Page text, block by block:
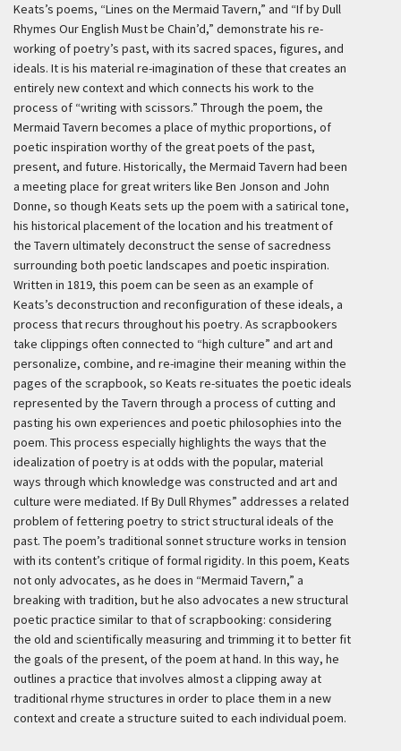
Keats’s poems, “Lines on the Mermaid Tavern,” and “If by Dull
Rhymes Our English Must be Chain’d,” demonstrate his re-
working of poetry’s past, with its sacred spaces, figures, and
ideals. It is his material re-imagination of these that creates an
entirely new context and which connects his work to the
process of “writing with scissors.” Through the poem, the
Mermaid Tavern becomes a place of mythic proportions, of
poetic inspiration worthy of the great poets of the past,
present, and future. Historically, the Mermaid Tavern had been
a meeting place for great writers like Ben Jonson and John
Donne, so though Keats sets up the poem with a satirical tone,
his historical placement of the location and his treatment of
the Tavern ultimately deconstruct the sense of sacredness
surrounding both poetic landscapes and poetic inspiration.
Written in 1819, this poem can be seen as an example of
Keats’s deconstruction and reconfiguration of these ideals, a
process that recurs throughout his poetry. As scrapbookers
take clippings often connected to “high culture” and art and
personalize, combine, and re-imagine their meaning within the
pages of the scrapbook, so Keats re-situates the poetic ideals
represented by the Tavern through a process of cutting and
pasting his own experiences and poetic philosophies into the
poem. This process especially highlights the ways that the
idealization of poetry is at odds with the popular, material
ways through which knowledge was constructed and art and
culture were mediated. If By Dull Rhymes” addresses a related
problem of fettering poetry to strict structural ideals of the
past. The poem’s traditional sonnet structure works in tension
with its content’s critique of formal rigidity. In this poem, Keats
not only advocates, as he does in “Mermaid Tavern,” a
breaking with tradition, but he also advocates a new structural
poetic practice similar to that of scrapbooking: considering
the old and scientifically measuring and trimming it to better fit
the goals of the present, of the poem at hand. In this way, he
outlines a practice that involves almost a clipping away at
traditional rhyme structures in order to place them in a new
context and create a structure suited to each individual poem.